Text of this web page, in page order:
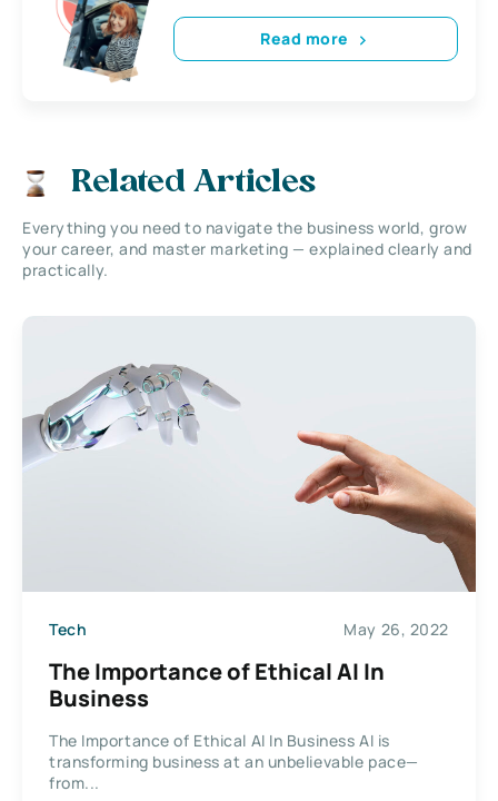
Read more
Related Articles
Everything you need to navigate the business world, grow
your career, and master marketing — explained clearly and
practically.
Tech May 26, 2022
The Importance of Ethical AI In
Business
The Importance of Ethical AI In Business AI is
transforming business at an unbelievable pace—
from...